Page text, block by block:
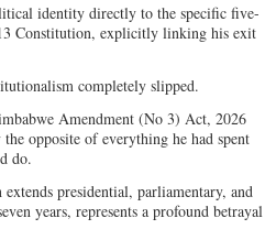
identity directly to the specific five-
Constitution, explicitly linking his exit
completely slipped.
Amendment (No 3) Act, 2026
opposite of everything he had spent
do.
presidential, parliamentary, and
years, represents a profound betrayal